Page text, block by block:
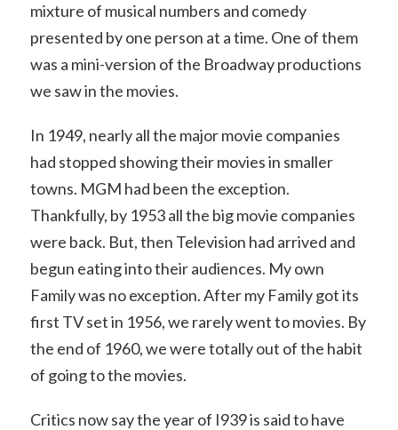
mixture of musical numbers and comedy
presented by one person at a time. One of them
was a mini-version of the Broadway productions
we saw in the movies.
In 1949, nearly all the major movie companies
had stopped showing their movies in smaller
towns. MGM had been the exception.
Thankfully, by 1953 all the big movie companies
were back. But, then Television had arrived and
begun eating into their audiences. My own
Family was no exception. After my Family got its
first TV set in 1956, we rarely went to movies. By
the end of 1960, we were totally out of the habit
of going to the movies.
Critics now say the year of I939 is said to have